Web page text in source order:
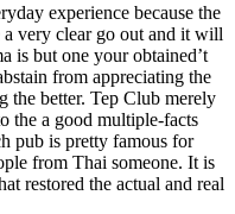
experience because the
very clear go out and it will
is but one your obtained’t
from appreciating the
the better. Tep Club merely
the a good multiple-facts
pub is pretty famous for
from Thai someone. It is
restored the actual and real